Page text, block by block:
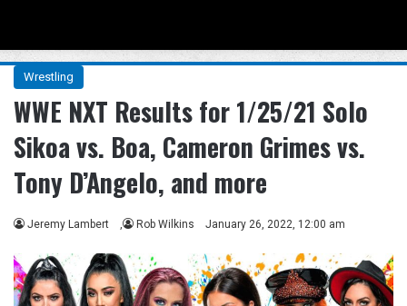
Wrestling
WWE NXT Results for 1/25/21 Solo
Sikoa vs. Boa, Cameron Grimes vs.
Tony D’Angelo, and more
Jeremy Lambert , Rob Wilkins January 26, 2022, 12:00 am